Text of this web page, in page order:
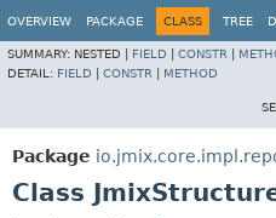
OVERVIEW PACKAGE CLASS TREE
SUMMARY: NESTED | FIELD CONSTR
DETAIL: FIELD CONSTR METHOD
Package
Class